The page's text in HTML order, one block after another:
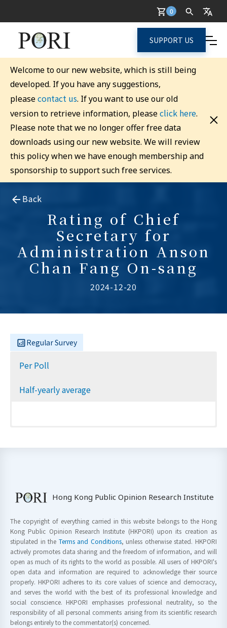
0
SUPPORT US
Welcome to our new website, which is still being
developed. If you have any suggestions,
pleasecontact us. If you want to use our old
version to retrieve information, pleaseclick here.
Please note that we no longer offer free data
downloads using our new website. We will review
this policy when we have enough membership and
sponsorship to support such free services.
Back
Rating of Chief
Secretary for
Administration Anson
Chan Fang On-sang
2024-12-20
Regular Survey
Per Poll
Half-yearly average
Hong Kong Public Opinion Research Institute
The copyright of everything carried in this website belongs to the Hong
Kong Public Opinion Research Institute (HKPORI) upon its creation as
stipulated in the Terms and Conditions, unless otherwise stated. HKPORI
actively promotes data sharing and the freedom of information, and will
open as much of its rights to the world as possible. All users of HKPORI's
open data and information are required to acknowledge their source
properly. HKPORI adheres to its core values of science and democracy,
and serves the world with the best of its professional knowledge and
social conscience. HKPORI emphasises professional neutrality, so the
responsibility of all personal comments arising from its scientific research
belongs entirely to the commentator(s) concerned.